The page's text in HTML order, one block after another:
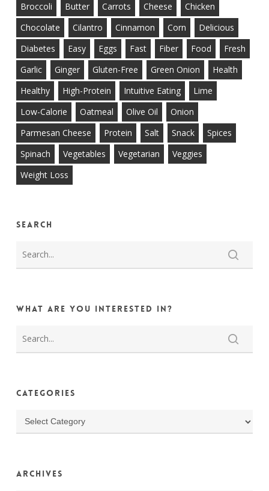
Broccoli
Butter Carrots Cheese
Chicken
Chocolate
Cilantro Cinnamon Corn
Delicious
Diabetes
Easy Eggs Fast Fiber Food
Fresh
Garlic
Ginger Gluten-Free Green Onion
Health
Healthy
High-Protein Intuitive Eating
Lime
Low-Calorie
Oatmeal Olive Oil
Onion
Parmesan Cheese
Protein Salt Snack
Spices
Spinach
Vegetables Vegetarian
Veggies
Weight Loss
Search
What are you interested in?
Categories
Categories
Archives